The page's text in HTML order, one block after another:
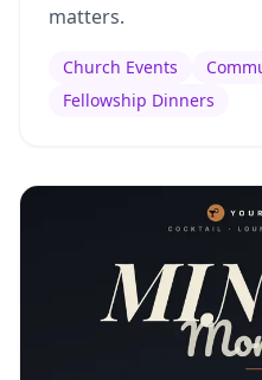
matters.
Church Events
Fellowship Dinners